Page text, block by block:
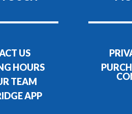
US
HOURS
TEAM
APP